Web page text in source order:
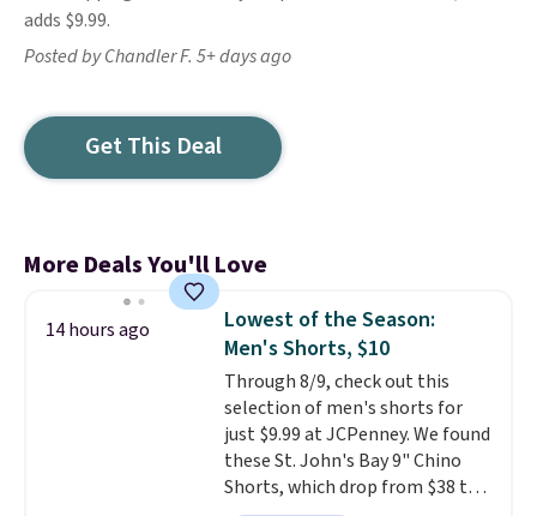
adds $9.99.
Posted by Chandler F. 5+ days ago
Get This Deal
More Deals You'll Love
14 hours ago
Lowest of the Season:
Men's Shorts, $10
Through 8/9, check out this
selection of men's shorts for
just $9.99 at JCPenney. We found
these St. John's Bay 9" Chino
Shorts, which drop from $38 to